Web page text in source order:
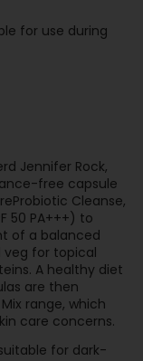
for use during
Jennifer Rock,
free capsule
Cleanse,
50 PA+++) to
of a balanced
veg for topical
A healthy diet
are then
range, which
care concerns.
for dark-